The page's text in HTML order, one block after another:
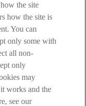
Service
the site
how the site is
You can
only some with
all non-
only
may
works and the
see our